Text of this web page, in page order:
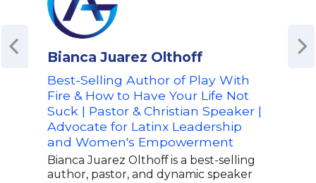
Bianca Juarez Olthoff
Best-Selling Author of Play With
Fire & How to Have Your Life Not
Suck | Pastor & Christian Speaker |
Advocate for Latinx Leadership
and Women's Empowerment
Bianca Juarez Olthoff is a best-selling
author, pastor, and dynamic speaker